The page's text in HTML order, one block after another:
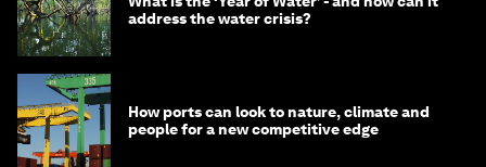
address the water crisis?
How ports can look to nature, climate and
people for a new competitive edge